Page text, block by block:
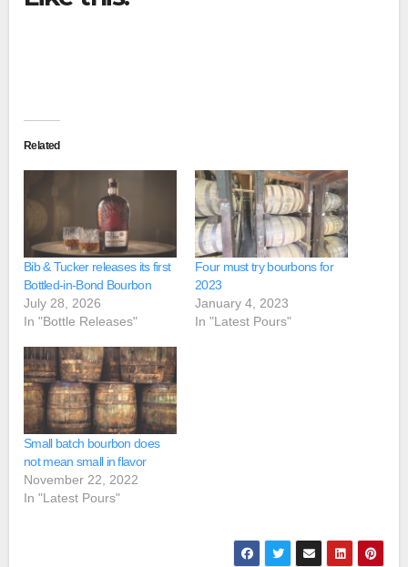
Related
Bib & Tucker releases its first
Bottled-in-Bond Bourbon
July 28, 2026
In "Bottle Releases"
Four must try bourbons for
2023
January 4, 2023
In "Latest Pours"
Small batch bourbon does
not mean small in flavor
November 22, 2022
In "Latest Pours"